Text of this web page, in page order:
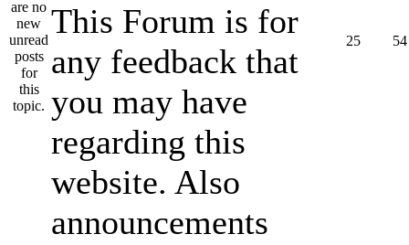
This Forum is for
any feedback that
you may have
regarding this
website. Also
announcements
25 54